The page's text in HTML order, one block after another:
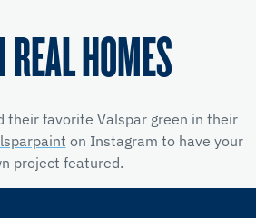
HOMES
their favorite Valspar green in their
on Instagram to have your
project featured.